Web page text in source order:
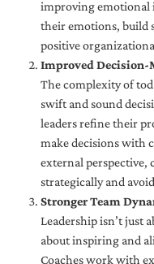
improving emotional
their emotions, build
positive
Improved Decision-
The complexity of
swift and sound
leaders refine their
make decisions with
external perspective,
strategically and
Stronger Team
Leadership isn’t just
about inspiring and
Coaches work with